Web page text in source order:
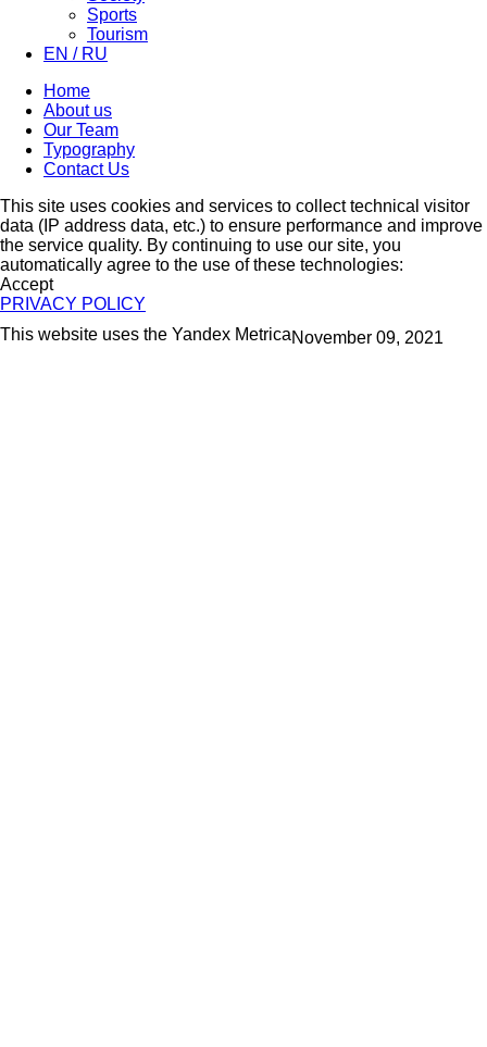
November 09, 2021
Sports
Tourism
EN / RU
Home
About us
Our Team
Typography
Contact Us
This site uses cookies and services to collect technical visitor
data (IP address data, etc.) to ensure performance and improve
the service quality. By continuing to use our site, you
automatically agree to the use of these technologies:
Accept
PRIVACY POLICY
This website uses the Yandex Metrica